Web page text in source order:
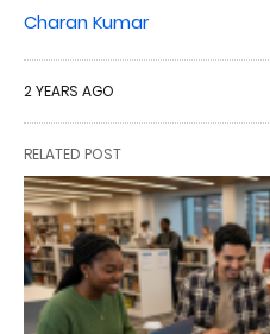
Charan Kumar
2 YEARS AGO
RELATED POST